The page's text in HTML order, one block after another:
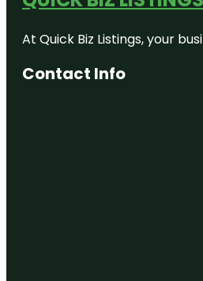
At Quick Biz Listings, your
Contact Info